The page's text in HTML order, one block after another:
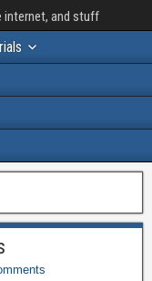
internet, and stuff